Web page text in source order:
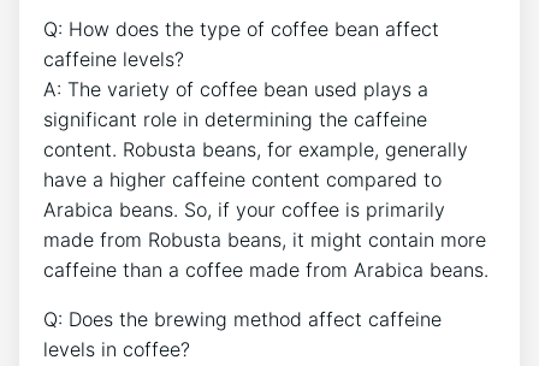
Q: How does ⁣the ‌type ​of coffee bean affect
⁤caffeine levels?
A: The‍ variety of coffee bean used plays a
⁣significant role in determining the caffeine
content. ‍Robusta beans, for example, generally
have a higher caffeine content compared to
Arabica beans. So, if your coffee is primarily
made from Robusta beans, it might ​contain more
caffeine than a coffee made from Arabica beans.
Q: Does​ the brewing method ⁢affect caffeine
⁣levels in coffee?